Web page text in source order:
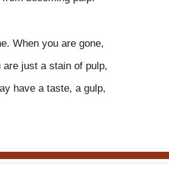
When you are gone,
are just a stain of pulp,
have a taste, a gulp,